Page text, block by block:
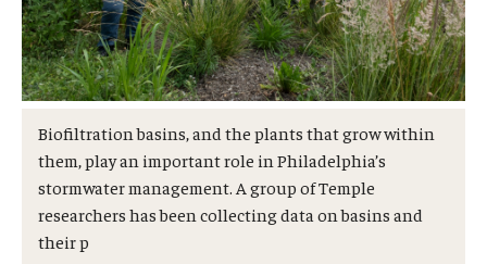
Faculty Enrichment
Finance
Fitness and Recreation
Health Sciences
International
Biofiltration basins, and the plants that grow within
them, play an important role in Philadelphia’s
stormwater management. A group of Temple
researchers has been collecting data on basins and
their p